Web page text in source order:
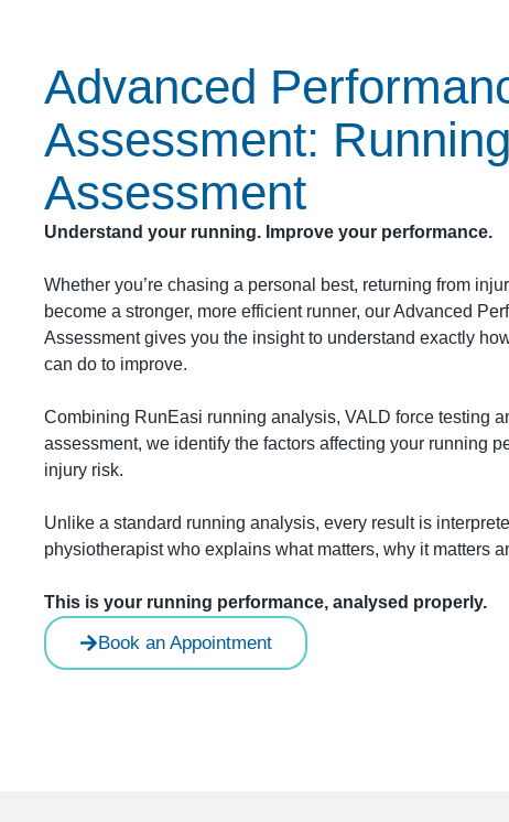
Advanced
Assessment: Running
Assessment
Understand your running. Improve your performance.
Whether you’re chasing a personal best, returning from
become a stronger, more efficient runner, our Advanced
Assessment gives you the insight to understand exactly
can do to improve.
Combining RunEasi running analysis, VALD force testing
assessment, we identify the factors affecting your running
injury risk.
Unlike a standard running analysis, every result is
physiotherapist who explains what matters, why it matters
This is your running performance, analysed properly.
Book an Appointment